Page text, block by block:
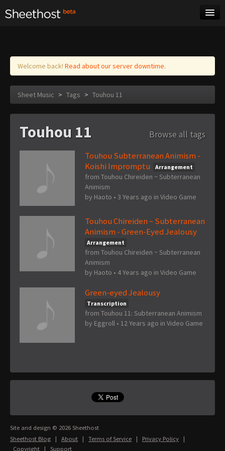
Log in
Welcome back! Read about our server downtime.
Sheet Music > Tags > Touhou 11
Touhou 11
Browse all tags
Touhou Subterranean Animism -
Koishi Impromptu
Arrangement
from Touhou Chireiden ~ Subterranean
Animism
by Haoto • 3 Years ago in Video Game
Touhou Chireiden ~ Subterranean
Animism - Green-Eyed Jealousy
Arrangement
from Touhou Chireiden ~ Subterranean
Animism
by Haoto • 4 Years ago in Video Game
Green-eyed Jealousy
Transcription
from Touhou 11: Subterranean Animism
by Eggroll • 12 Years ago in Video Game
Site and design © 2026 Sheethost
Sheethost Blog | About | Terms of Service | Privacy Policy |
Copyright | Support